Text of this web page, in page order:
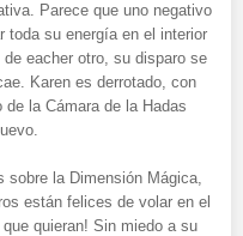
Parece que uno negativo
toda su energía en el interior
eacher otro, su disparo se
Karen es derrotado, con
la Cámara de la Hadas
sobre la Dimensión Mágica,
están felices de volar en el
quieran! Sin miedo a su